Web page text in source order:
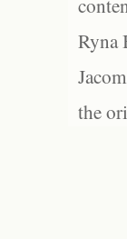
Ryna
the